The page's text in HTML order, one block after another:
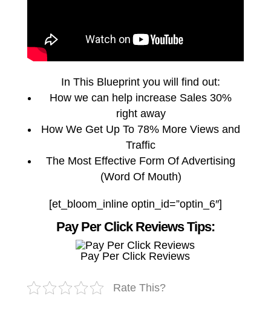
In This Blueprint you will find out:
How we can help increase Sales 30%
right away
How We Get Up To 78% More Views and
Traffic
The Most Effective Form Of Advertising
(Word Of Mouth)
[et_bloom_inline optin_id=”optin_6″]
Pay Per Click Reviews Tips:
Pay Per Click Reviews
Rate This?